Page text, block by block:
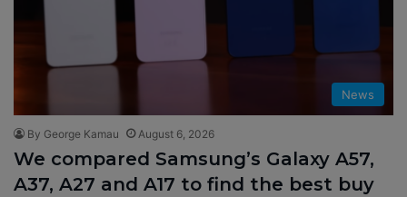
News
By George Kamau August 6, 2026
We compared Samsung’s Galaxy A57,
A37, A27 and A17 to find the best buy